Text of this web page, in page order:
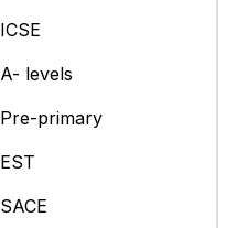
ICSE
A- levels
Pre-primary
EST
SACE